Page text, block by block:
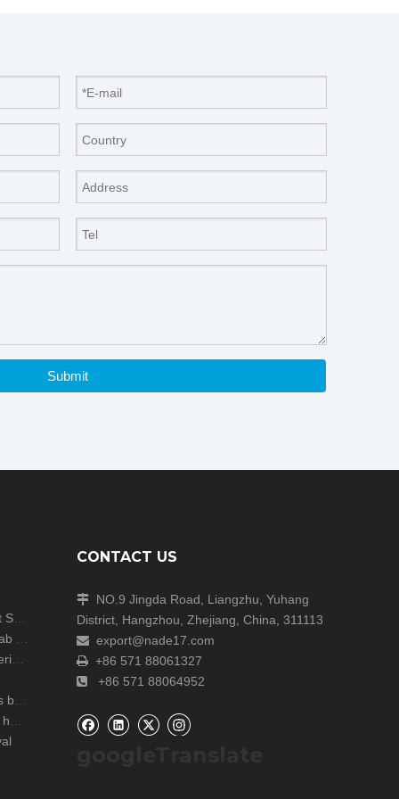
Submit
lab
CONTACT US
 NO.9 Jingda Road, Liangzhu, Yuhang
District, Hangzhou, Zhejiang, China, 311113
 export@nade17.com
 +86 571 88061327
 +86 571 88064952